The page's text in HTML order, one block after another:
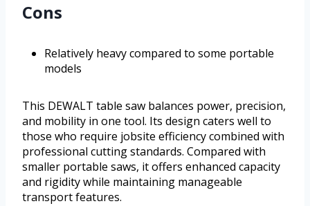
Cons
Relatively heavy compared to some portable
models
This DEWALT table saw balances power, precision,
and mobility in one tool. Its design caters well to
those who require jobsite efficiency combined with
professional cutting standards. Compared with
smaller portable saws, it offers enhanced capacity
and rigidity while maintaining manageable
transport features.